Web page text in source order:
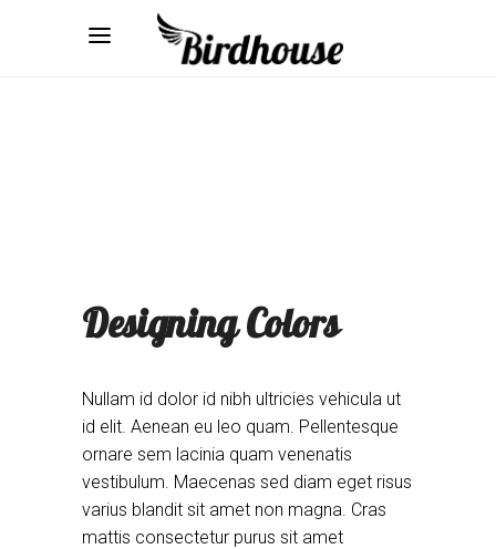
Designing Colors
Nullam id dolor id nibh ultricies vehicula ut
id elit. Aenean eu leo quam. Pellentesque
ornare sem lacinia quam venenatis
vestibulum. Maecenas sed diam eget risus
varius blandit sit amet non magna. Cras
mattis consectetur purus sit amet